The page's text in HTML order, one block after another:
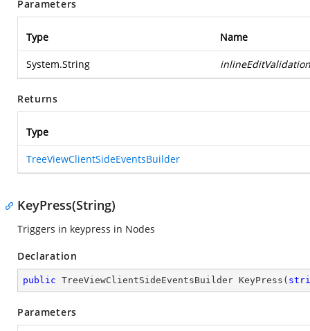
Parameters
Type Name
System.String inlineEditValidation
Returns
Type
TreeViewClientSideEventsBuilder
KeyPress(String)
Triggers in keypress in Nodes
Declaration
public TreeViewClientSideEventsBuilder KeyPress (
Parameters